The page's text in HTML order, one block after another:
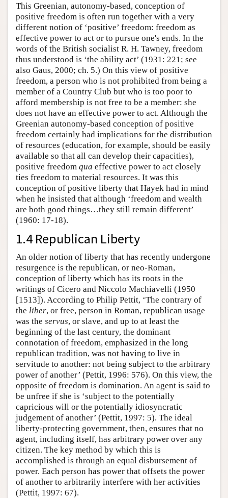
This Greenian, autonomy-based, conception of
positive freedom is often run together with a very
different notion of ‘positive’ freedom: freedom as
effective power to act or to pursue one's ends. In the
words of the British socialist R. H. Tawney, freedom
thus understood is ‘the ability act’ (1931: 221; see
also Gaus, 2000; ch. 5.) On this view of positive
freedom, a person who is not prohibited from being a
member of a Country Club but who is too poor to
afford membership is not free to be a member: she
does not have an effective power to act. Although the
Greenian autonomy-based conception of positive
freedom certainly had implications for the distribution
of resources (education, for example, should be easily
available so that all can develop their capacities),
positive freedom qua effective power to act closely
ties freedom to material resources. It was this
conception of positive liberty that Hayek had in mind
when he insisted that although ‘freedom and wealth
are both good things…they still remain different’
(1960: 17-18).
1.4 Republican Liberty
An older notion of liberty that has recently undergone
resurgence is the republican, or neo-Roman,
conception of liberty which has its roots in the
writings of Cicero and Niccolo Machiavelli (1950
[1513]). According to Philip Pettit, ‘The contrary of
the liber, or free, person in Roman, republican usage
was the servus, or slave, and up to at least the
beginning of the last century, the dominant
connotation of freedom, emphasized in the long
republican tradition, was not having to live in
servitude to another: not being subject to the arbitrary
power of another’ (Pettit, 1996: 576). On this view, the
opposite of freedom is domination. An agent is said to
be unfree if she is ‘subject to the potentially
capricious will or the potentially idiosyncratic
judgement of another’ (Pettit, 1997: 5). The ideal
liberty-protecting government, then, ensures that no
agent, including itself, has arbitrary power over any
citizen. The key method by which this is
accomplished is through an equal disbursement of
power. Each person has power that offsets the power
of another to arbitrarily interfere with her activities
(Pettit, 1997: 67).